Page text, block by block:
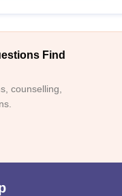
Find
counselling,